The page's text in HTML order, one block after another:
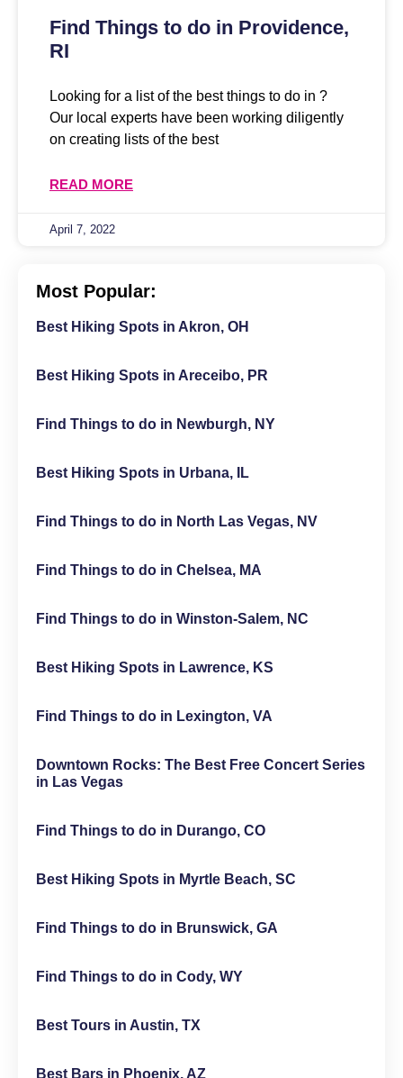
Find Things to do in Providence,
RI
Looking for a list of the best things to do in ?
Our local experts have been working diligently
on creating lists of the best
READ MORE
April 7, 2022
Most Popular:
Best Hiking Spots in Akron, OH
Best Hiking Spots in Areceibo, PR
Find Things to do in Newburgh, NY
Best Hiking Spots in Urbana, IL
Find Things to do in North Las Vegas, NV
Find Things to do in Chelsea, MA
Find Things to do in Winston-Salem, NC
Best Hiking Spots in Lawrence, KS
Find Things to do in Lexington, VA
Downtown Rocks: The Best Free Concert Series
in Las Vegas
Find Things to do in Durango, CO
Best Hiking Spots in Myrtle Beach, SC
Find Things to do in Brunswick, GA
Find Things to do in Cody, WY
Best Tours in Austin, TX
Best Bars in Phoenix, AZ